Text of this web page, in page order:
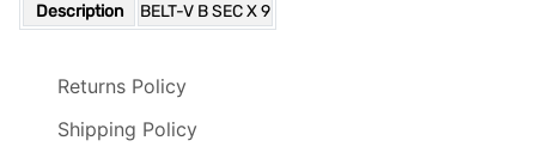
Description
BELT-V B SEC X 9
Returns Policy
Shipping Policy